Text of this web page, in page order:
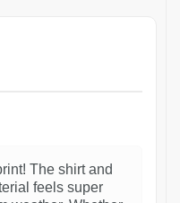
The shirt and
feels super